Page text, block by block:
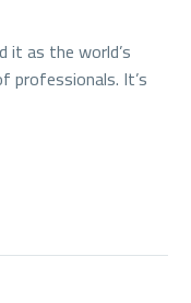
it as the world’s
professionals. It’s